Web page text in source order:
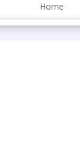
Home